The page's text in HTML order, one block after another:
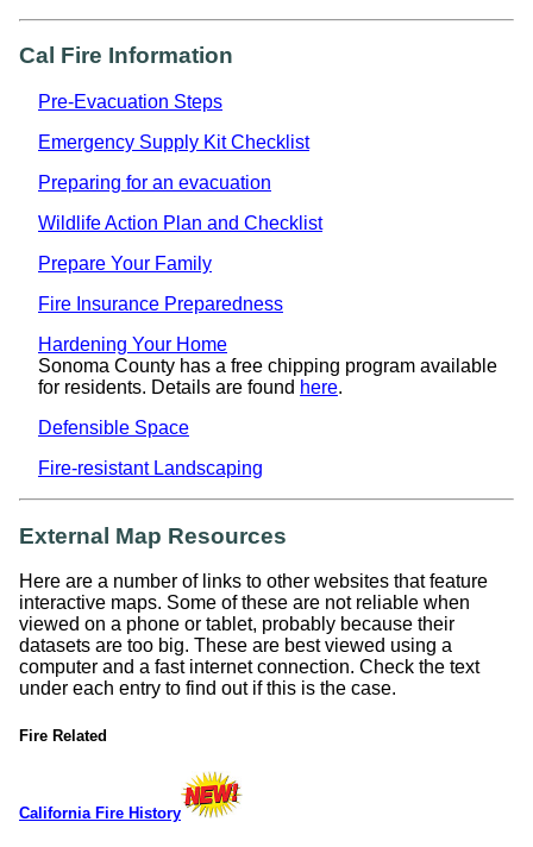
Cal Fire Information
Pre-Evacuation Steps
Emergency Supply Kit Checklist
Preparing for an evacuation
Wildlife Action Plan and Checklist
Prepare Your Family
Fire Insurance Preparedness
Hardening Your Home
Sonoma County has a free chipping program available
for residents. Details are found here.
Defensible Space
Fire-resistant Landscaping
External Map Resources
Here are a number of links to other websites that feature
interactive maps. Some of these are not reliable when
viewed on a phone or tablet, probably because their
datasets are too big. These are best viewed using a
computer and a fast internet connection. Check the text
under each entry to find out if this is the case.
Fire Related
California Fire History